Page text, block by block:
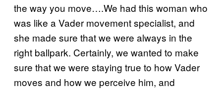
the way you move….We had this woman who
was like a Vader movement specialist, and
she made sure that we were always in the
right ballpark. Certainly, we wanted to make
sure that we were staying true to how Vader
moves and how we perceive him, and